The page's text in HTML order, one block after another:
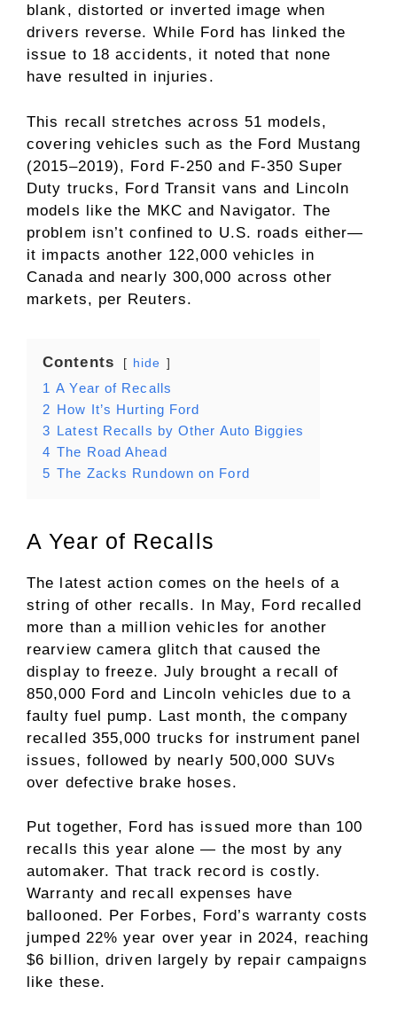
blank, distorted or inverted image when
drivers reverse. While Ford has linked the
issue to 18 accidents, it noted that none
have resulted in injuries.
This recall stretches across 51 models,
covering vehicles such as the Ford Mustang
(2015–2019), Ford F-250 and F-350 Super
Duty trucks, Ford Transit vans and Lincoln
models like the MKC and Navigator. The
problem isn’t confined to U.S. roads either—
it impacts another 122,000 vehicles in
Canada and nearly 300,000 across other
markets, per Reuters.
Contents hide
1 A Year of Recalls
2 How It’s Hurting Ford
3 Latest Recalls by Other Auto Biggies
4 The Road Ahead
5 The Zacks Rundown on Ford
A Year of Recalls
The latest action comes on the heels of a
string of other recalls. In May, Ford recalled
more than a million vehicles for another
rearview camera glitch that caused the
display to freeze. July brought a recall of
850,000 Ford and Lincoln vehicles due to a
faulty fuel pump. Last month, the company
recalled 355,000 trucks for instrument panel
issues, followed by nearly 500,000 SUVs
over defective brake hoses.
Put together, Ford has issued more than 100
recalls this year alone — the most by any
automaker. That track record is costly.
Warranty and recall expenses have
ballooned. Per Forbes, Ford’s warranty costs
jumped 22% year over year in 2024, reaching
$6 billion, driven largely by repair campaigns
like these.